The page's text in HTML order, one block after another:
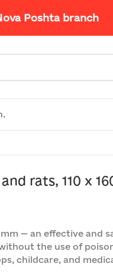
Poshta branch
rats, 110 x
mm — an effective and
the use of
childcare, and